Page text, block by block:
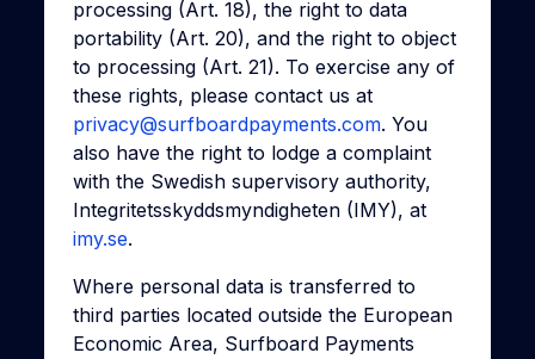
processing (Art. 18), the right to data
portability (Art. 20), and the right to object
to processing (Art. 21). To exercise any of
these rights, please contact us at
privacy@surfboardpayments.com. You
also have the right to lodge a complaint
with the Swedish supervisory authority,
Integritetsskyddsmyndigheten (IMY), at
imy.se.
Where personal data is transferred to
third parties located outside the European
Economic Area, Surfboard Payments